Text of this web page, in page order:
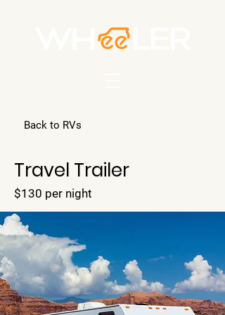
Back to RVs
Travel Trailer
$130 per night